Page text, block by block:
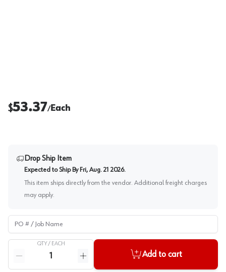
$53.37/Each
Drop Ship Item
Expected to Ship By Fri, Aug. 21 2026.
This item ships directly from the vendor. Additional freight charges
may apply.
PO # / Job Name
QTY / EACH
Reduce quantity
Increase quantity
Add to cart